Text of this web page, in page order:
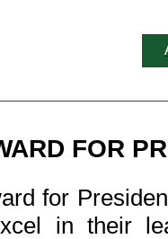
FOR
for
in their